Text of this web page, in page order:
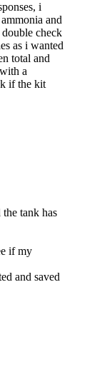
i
and
check
as i wanted
total and
a
if the kit
the tank has
if my
and saved